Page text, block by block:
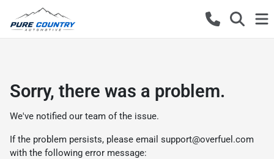
Sorry, there was a problem.
We've notified our team of the issue.
If the problem persists, please email support@overfuel.com
with the following error message: